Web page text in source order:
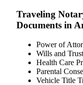
Traveling
Documents in
Power of
Wills and
Health Care
Parental
Vehicle Title